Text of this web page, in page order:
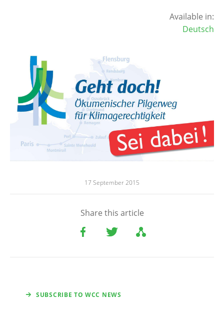
Available in:
Deutsch
17 September 2015
Share this article
SUBSCRIBE TO WCC NEWS